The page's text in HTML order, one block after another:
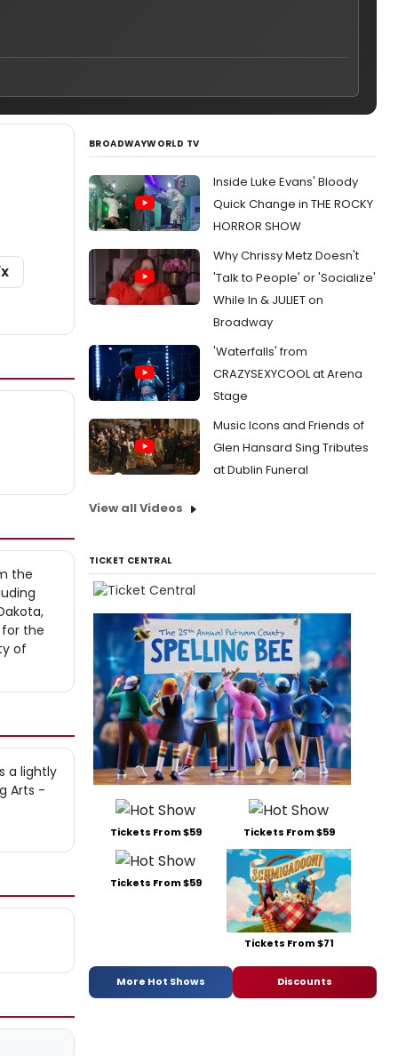
the
for the
of
a lightly
Arts -
BROADWAYWORLD TV
Inside Luke Evans' Bloody
Quick Change in THE ROCKY
HORROR SHOW
Why Chrissy Metz Doesn't
'Talk to People' or 'Socialize'
While In & JULIET on
Broadway
'Waterfalls' from
CRAZYSEXYCOOL at Arena
Stage
Music Icons and Friends of
Glen Hansard Sing Tributes
at Dublin Funeral
View all Videos
TICKET CENTRAL
Tickets From $59 Tickets From $59
Tickets From $59
Tickets From $71
More Hot Shows Discounts